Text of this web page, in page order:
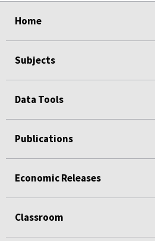
Home
Subjects
Data Tools
Publications
Economic Releases
Classroom